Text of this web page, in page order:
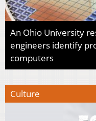
An Ohio University
engineers identify
computers
Culture